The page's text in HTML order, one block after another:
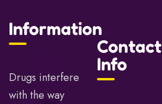
Information
Drugs interfere
with the way
Contact
Info